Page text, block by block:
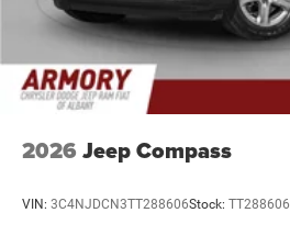
2026 Jeep Compass
VIN: 3C4NJDCN3TT288606Stock: TT288606